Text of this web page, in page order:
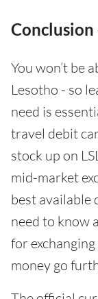
You won’t be
Lesotho - so
need is
travel debit
stock up on
mid-market
best available
need to know
for
money go